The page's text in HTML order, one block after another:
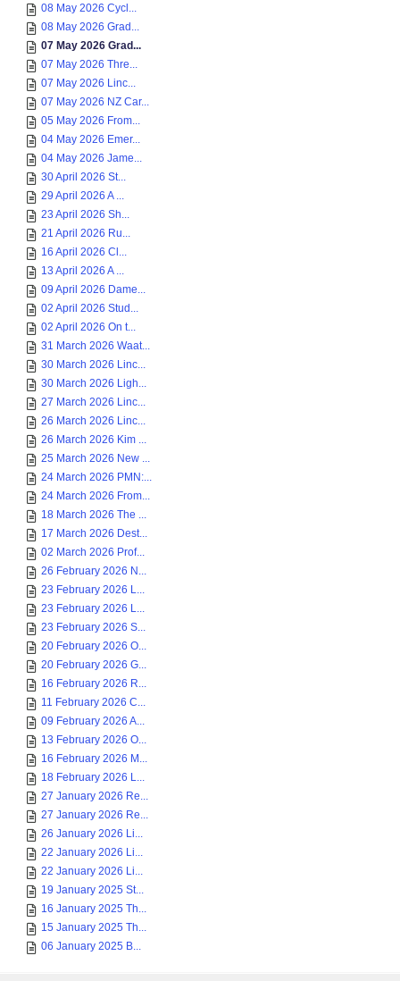
08 May 2026 Cycl...
08 May 2026 Grad...
07 May 2026 Grad...
07 May 2026 Thre...
07 May 2026 Linc...
07 May 2026 NZ Car...
05 May 2026 From...
04 May 2026 Emer...
04 May 2026 Jame...
30 April 2026 St...
29 April 2026 A ...
23 April 2026 Sh...
21 April 2026 Ru...
16 April 2026 Cl...
13 April 2026 A ...
09 April 2026 Dame...
02 April 2026 Stud...
02 April 2026 On t...
31 March 2026 Waat...
30 March 2026 Linc...
30 March 2026 Ligh...
27 March 2026 Linc...
26 March 2026 Linc...
26 March 2026 Kim ...
25 March 2026 New ...
24 March 2026 PMN:...
24 March 2026 From...
18 March 2026 The ...
17 March 2026 Dest...
02 March 2026 Prof...
26 February 2026 N...
23 February 2026 L...
23 February 2026 L...
23 February 2026 S...
20 February 2026 O...
20 February 2026 G...
16 February 2026 R...
11 February 2026 C...
09 February 2026 A...
13 February 2026 O...
16 February 2026 M...
18 February 2026 L...
27 January 2026 Re...
27 January 2026 Re...
26 January 2026 Li...
22 January 2026 Li...
22 January 2026 Li...
19 January 2025 St...
16 January 2025 Th...
15 January 2025 Th...
06 January 2025 B...